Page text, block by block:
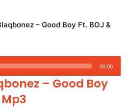
– Good Boy Ft. BOJ &
00:00
– Good Boy